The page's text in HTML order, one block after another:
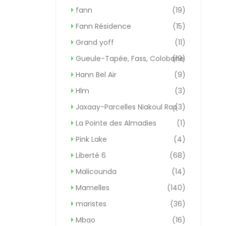
fann
(19)
Fann Résidence
(15)
Grand yoff
(11)
Gueule-Tapée, Fass, Colobane
(19)
Hann Bel Air
(9)
Hlm
(3)
Jaxaay-Parcelles Niakoul Rap(3)
La Pointe des Almadies
(1)
Pink Lake
(4)
Liberté 6
(68)
Malicounda
(14)
Mamelles
(140)
maristes
(36)
Mbao
(16)